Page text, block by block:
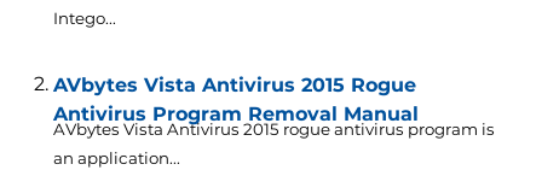
Intego...
AVbytes Vista Antivirus 2015 Rogue
Antivirus Program Removal Manual
AVbytes Vista Antivirus 2015 rogue antivirus program is
an application...